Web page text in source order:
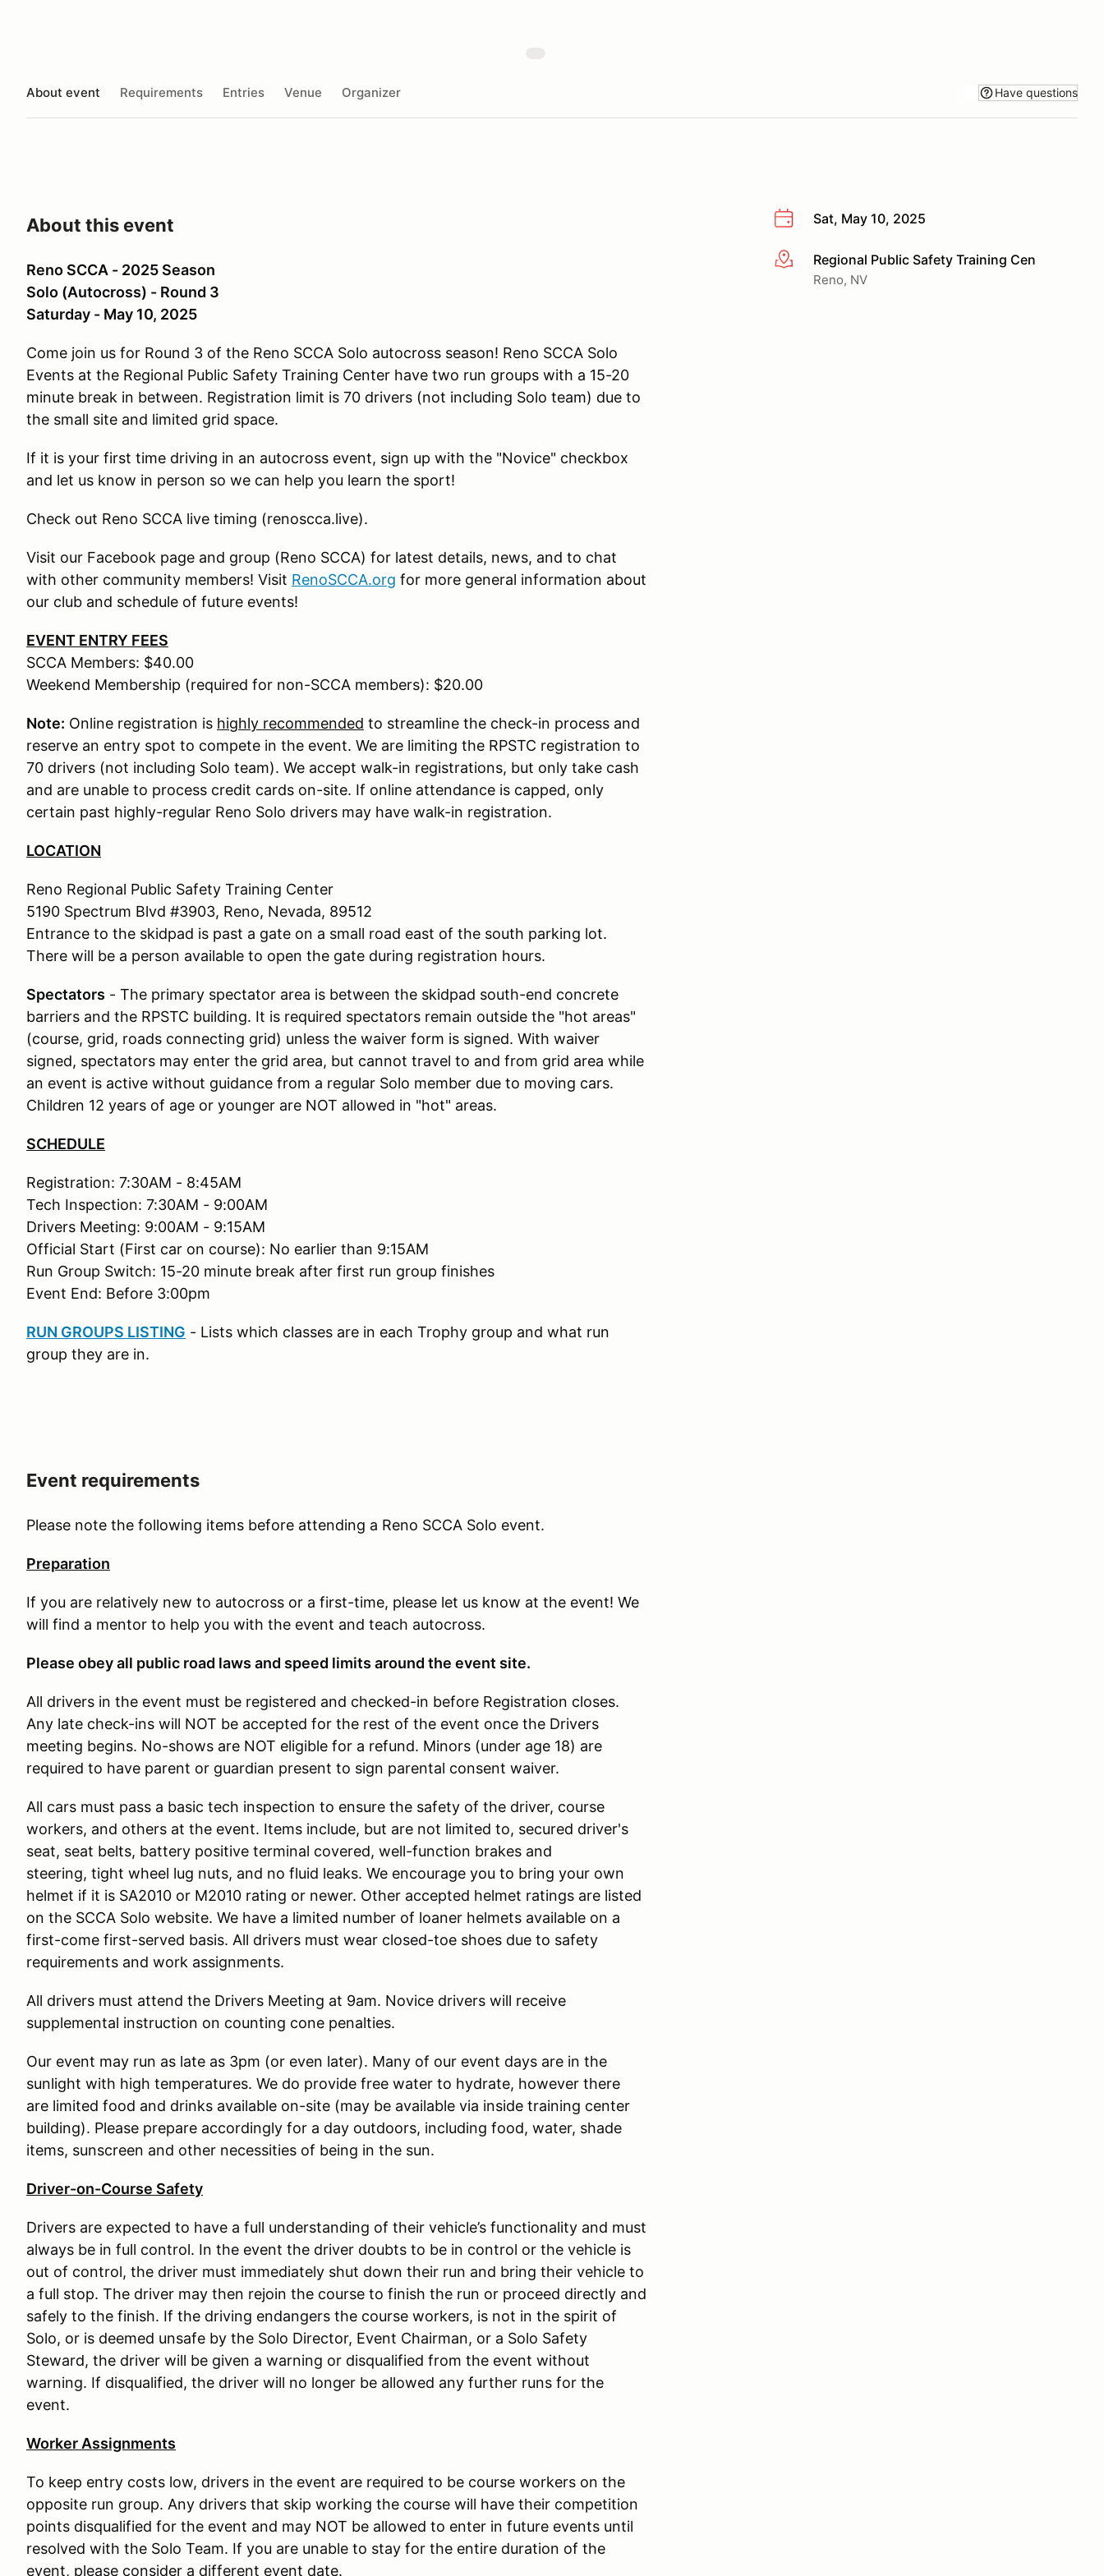
About event Requirements Entries Venue Organizer Have questions
Sat, May 10, 2025
More infoRegional Public Safety Training Cen
Reno, NV
About this event
Reno SCCA - 2025 Season
Solo (Autocross) - Round 3
Saturday - May 10, 2025
Come join us for Round 3 of the Reno SCCA Solo autocross season! Reno SCCA Solo
Events at the Regional Public Safety Training Center have two run groups with a 15-20
minute break in between. Registration limit is 70 drivers (not including Solo team) due to
the small site and limited grid space.
If it is your first time driving in an autocross event, sign up with the "Novice" checkbox
and let us know in person so we can help you learn the sport!
Check out Reno SCCA live timing (renoscca.live).
Visit our Facebook page and group (Reno SCCA) for latest details, news, and to chat
with other community members! Visit RenoSCCA.org for more general information about
our club and schedule of future events!
EVENT ENTRY FEES
SCCA Members: $40.00
Weekend Membership (required for non-SCCA members): $20.00
Note: Online registration is highly recommended to streamline the check-in process and
reserve an entry spot to compete in the event. We are limiting the RPSTC registration to
70 drivers (not including Solo team). We accept walk-in registrations, but only take cash
and are unable to process credit cards on-site. If online attendance is capped, only
certain past highly-regular Reno Solo drivers may have walk-in registration.
LOCATION
Reno Regional Public Safety Training Center
5190 Spectrum Blvd #3903, Reno, Nevada, 89512
Entrance to the skidpad is past a gate on a small road east of the south parking lot.
There will be a person available to open the gate during registration hours.
Spectators - The primary spectator area is between the skidpad south-end concrete
barriers and the RPSTC building. It is required spectators remain outside the "hot areas"
(course, grid, roads connecting grid) unless the waiver form is signed. With waiver
signed, spectators may enter the grid area, but cannot travel to and from grid area while
an event is active without guidance from a regular Solo member due to moving cars.
Children 12 years of age or younger are NOT allowed in "hot" areas.
SCHEDULE
Registration: 7:30AM - 8:45AM
Tech Inspection: 7:30AM - 9:00AM
Drivers Meeting: 9:00AM - 9:15AM
Official Start (First car on course): No earlier than 9:15AM
Run Group Switch: 15-20 minute break after first run group finishes
Event End: Before 3:00pm
RUN GROUPS LISTING - Lists which classes are in each Trophy group and what run
group they are in.
Event requirements
Please note the following items before attending a Reno SCCA Solo event.
Preparation
If you are relatively new to autocross or a first-time, please let us know at the event! We
will find a mentor to help you with the event and teach autocross.
Please obey all public road laws and speed limits around the event site.
All drivers in the event must be registered and checked-in before Registration closes.
Any late check-ins will NOT be accepted for the rest of the event once the Drivers
meeting begins. No-shows are NOT eligible for a refund. Minors (under age 18) are
required to have parent or guardian present to sign parental consent waiver.
All cars must pass a basic tech inspection to ensure the safety of the driver, course
workers, and others at the event. Items include, but are not limited to, secured driver's
seat, seat belts, battery positive terminal covered, well-function brakes and
steering, tight wheel lug nuts, and no fluid leaks. We encourage you to bring your own
helmet if it is SA2010 or M2010 rating or newer. Other accepted helmet ratings are listed
on the SCCA Solo website. We have a limited number of loaner helmets available on a
first-come first-served basis. All drivers must wear closed-toe shoes due to safety
requirements and work assignments.
All drivers must attend the Drivers Meeting at 9am. Novice drivers will receive
supplemental instruction on counting cone penalties.
Our event may run as late as 3pm (or even later). Many of our event days are in the
sunlight with high temperatures. We do provide free water to hydrate, however there
are limited food and drinks available on-site (may be available via inside training center
building). Please prepare accordingly for a day outdoors, including food, water, shade
items, sunscreen and other necessities of being in the sun.
Driver-on-Course Safety
Drivers are expected to have a full understanding of their vehicle’s functionality and must
always be in full control. In the event the driver doubts to be in control or the vehicle is
out of control, the driver must immediately shut down their run and bring their vehicle to
a full stop. The driver may then rejoin the course to finish the run or proceed directly and
safely to the finish. If the driving endangers the course workers, is not in the spirit of
Solo, or is deemed unsafe by the Solo Director, Event Chairman, or a Solo Safety
Steward, the driver will be given a warning or disqualified from the event without
warning. If disqualified, the driver will no longer be allowed any further runs for the
event.
Worker Assignments
To keep entry costs low, drivers in the event are required to be course workers on the
opposite run group. Any drivers that skip working the course will have their competition
points disqualified for the event and may NOT be allowed to enter in future events until
resolved with the Solo Team. If you are unable to stay for the entire duration of the
event, please consider a different event date.